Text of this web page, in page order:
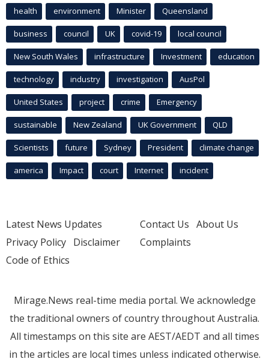
health environment Minister Queensland
business council UK covid-19 local council
New South Wales infrastructure Investment education
technology industry investigation AusPol
United States project crime Emergency
sustainable New Zealand UK Government QLD
Scientists future Sydney President climate change
america Impact court Internet incident
Latest News Updates
Privacy Policy Disclaimer
Code of Ethics
Contact Us About Us
Complaints
Mirage.News real-time media portal. We acknowledge
the traditional owners of country throughout Australia.
All timestamps on this site are AEST/AEDT and all times
in the articles are local times unless indicated otherwise.